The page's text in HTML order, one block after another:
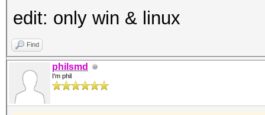
edit: only win & linux
Find
philsmd
I'm phil